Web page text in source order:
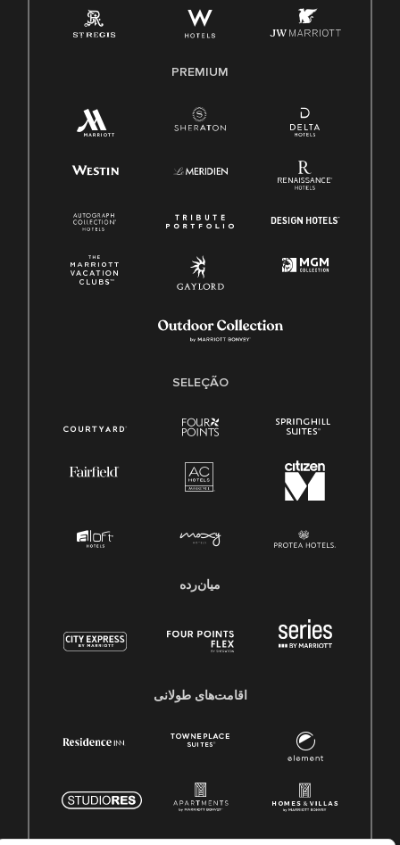
PREMIUM
SELEÇÃO
میان‌رده
اقامت‌های طولانی